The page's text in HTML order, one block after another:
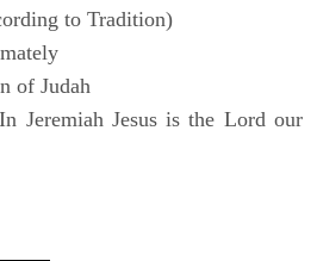
to Tradition)
of Judah
Jeremiah Jesus is the Lord our